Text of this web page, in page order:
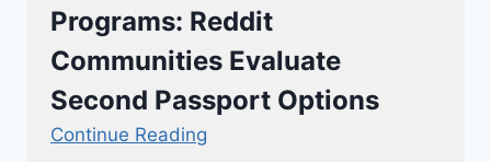
Programs: Reddit
Communities Evaluate
Second Passport Options
Continue Reading